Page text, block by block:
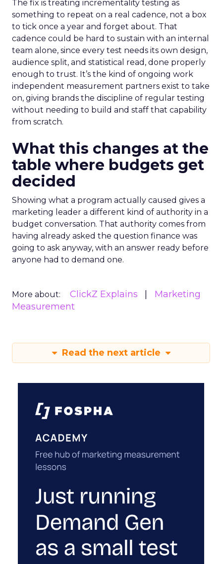
The fix is treating incrementality testing as
something to repeat on a real cadence, not a box
to tick once a year and forget about. That
cadence could be hard to sustain with an internal
team alone, since every test needs its own design,
audience split, and statistical read, done properly
enough to trust. It’s the kind of ongoing work
independent measurement partners exist to take
on, giving brands the discipline of regular testing
without needing to build and staff that capability
from scratch.
What this changes at the
table where budgets get
decided
Showing what a program actually caused gives a
marketing leader a different kind of authority in a
budget conversation. That authority comes from
having already asked the question finance was
going to ask anyway, with an answer ready before
anyone had to demand one.
More about: ClickZ Explains
Marketing
Measurement
Read the next article